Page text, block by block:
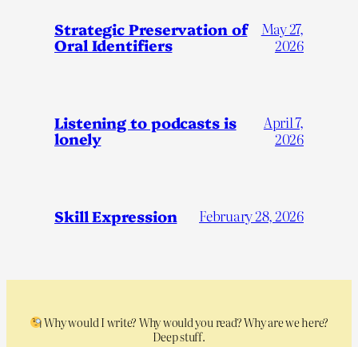
Strategic Preservation of
Oral Identifiers
May 27,
2026
Listening to podcasts is
lonely
April 7,
2026
Skill Expression February 28, 2026
Why would I write? Why would you read? Why are we here?
Deep stuff.